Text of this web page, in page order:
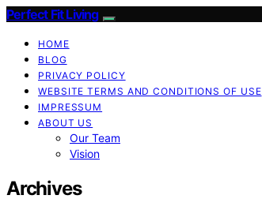
Perfect Fit Living
HOME
BLOG
PRIVACY POLICY
WEBSITE TERMS AND CONDITIONS OF USE
IMPRESSUM
ABOUT US
Our Team
Vision
Archives